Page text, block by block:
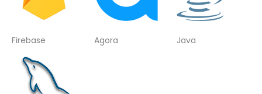
Firebase Agora Java